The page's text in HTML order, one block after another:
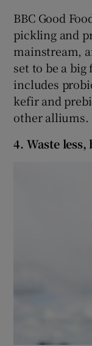
BBC Good
pickling and
mainstream,
set to be a
includes
kefir and
other alliums.
4. Waste